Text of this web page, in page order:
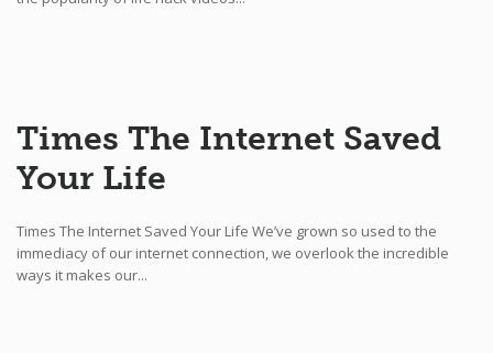
Times The Internet Saved
Your Life
Times The Internet Saved Your Life We’ve grown so used to the
immediacy of our internet connection, we overlook the incredible
ways it makes our...